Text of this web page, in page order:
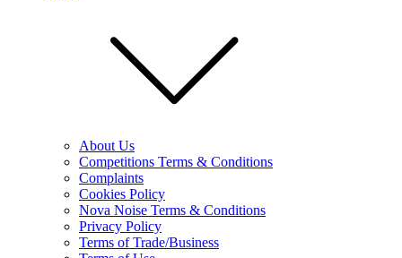
About Us
Competitions Terms & Conditions
Complaints
Cookies Policy
Nova Noise Terms & Conditions
Privacy Policy
Terms of Trade/Business